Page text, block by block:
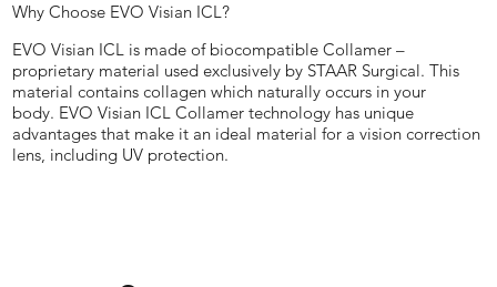
Why Choose EVO Visian ICL?
EVO Visian ICL is made of biocompatible Collamer –
proprietary material used exclusively by STAAR Surgical. This
material contains collagen which naturally occurs in your
body. EVO Visian ICL Collamer technology has unique
advantages that make it an ideal material for a vision correction
lens, including UV protection.